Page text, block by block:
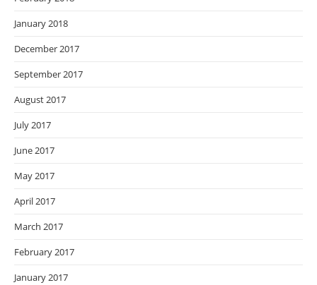
January 2018
December 2017
September 2017
August 2017
July 2017
June 2017
May 2017
April 2017
March 2017
February 2017
January 2017